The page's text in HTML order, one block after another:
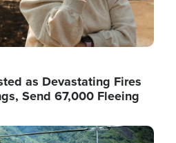
as Devastating Fires
Send 67,000 Fleeing